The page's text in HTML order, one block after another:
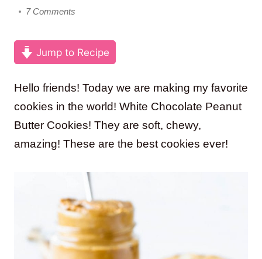
7 Comments
Jump to Recipe
Hello friends! Today we are making my favorite
cookies in the world! White Chocolate Peanut
Butter Cookies! They are soft, chewy,
amazing! These are the best cookies ever!